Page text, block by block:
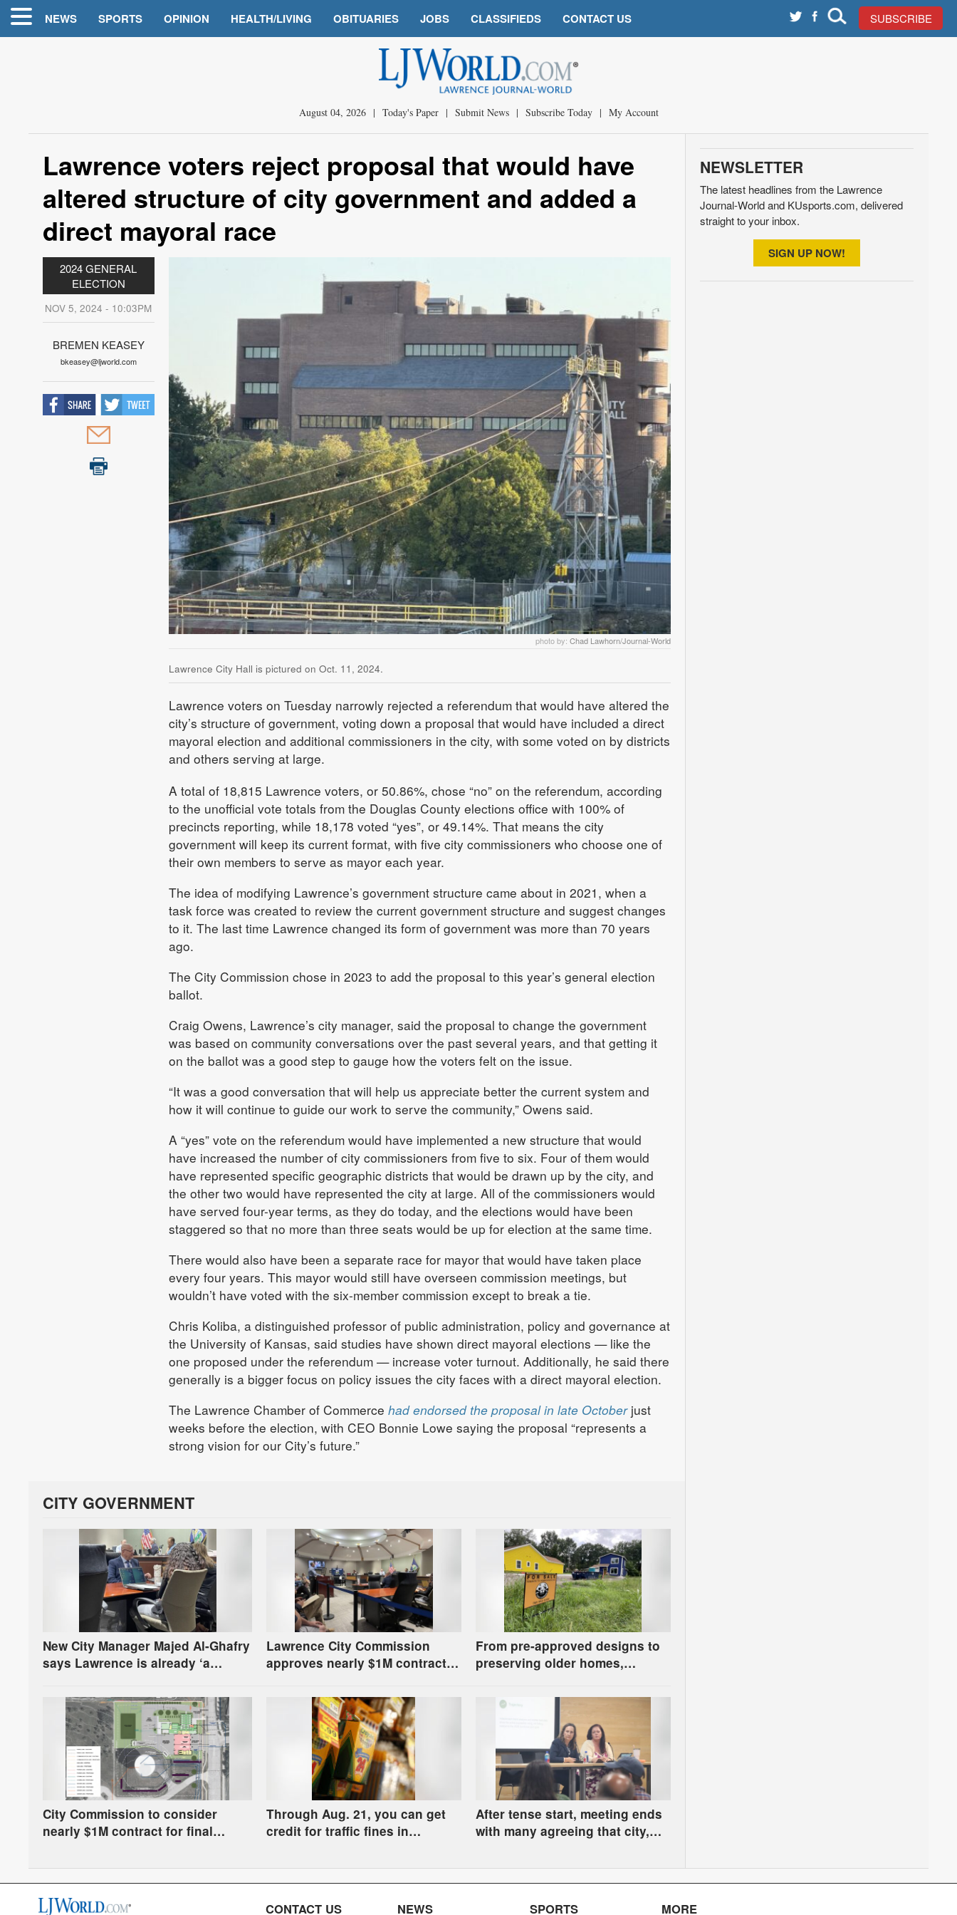
NEWS SPORTS OPINION HEALTH/LIVING OBITUARIES JOBS CLASSIFIEDS CONTACT US SUBSCRIBE
August 04, 2026 | Today's Paper | Submit News | Subscribe Today | My Account
Lawrence voters reject proposal that would have
altered structure of city government and added a
direct mayoral race
2024 GENERAL
ELECTION
NOV 5, 2024 - 10:03PM
BREMEN KEASEY
bkeasey@ljworld.com
photo by: Chad Lawhorn/Journal-World
Lawrence City Hall is pictured on Oct. 11, 2024.
Lawrence voters on Tuesday narrowly rejected a referendum that would have altered the
city’s structure of government, voting down a proposal that would have included a direct
mayoral election and additional commissioners in the city, with some voted on by districts
and others serving at large.
A total of 18,815 Lawrence voters, or 50.86%, chose “no” on the referendum, according
to the unofficial vote totals from the Douglas County elections office with 100% of
precincts reporting, while 18,178 voted “yes”, or 49.14%. That means the city
government will keep its current format, with five city commissioners who choose one of
their own members to serve as mayor each year.
The idea of modifying Lawrence’s government structure came about in 2021, when a
task force was created to review the current government structure and suggest changes
to it. The last time Lawrence changed its form of government was more than 70 years
ago.
The City Commission chose in 2023 to add the proposal to this year’s general election
ballot.
Craig Owens, Lawrence’s city manager, said the proposal to change the government
was based on community conversations over the past several years, and that getting it
on the ballot was a good step to gauge how the voters felt on the issue.
“It was a good conversation that will help us appreciate better the current system and
how it will continue to guide our work to serve the community,” Owens said.
A “yes” vote on the referendum would have implemented a new structure that would
have increased the number of city commissioners from five to six. Four of them would
have represented specific geographic districts that would be drawn up by the city, and
the other two would have represented the city at large. All of the commissioners would
have served four-year terms, as they do today, and the elections would have been
staggered so that no more than three seats would be up for election at the same time.
There would also have been a separate race for mayor that would have taken place
every four years. This mayor would still have overseen commission meetings, but
wouldn’t have voted with the six-member commission except to break a tie.
Chris Koliba, a distinguished professor of public administration, policy and governance at
the University of Kansas, said studies have shown direct mayoral elections — like the
one proposed under the referendum — increase voter turnout. Additionally, he said there
generally is a bigger focus on policy issues the city faces with a direct mayoral election.
The Lawrence Chamber of Commerce had endorsed the proposal in late Octoberjust
weeks before the election, with CEO Bonnie Lowe saying the proposal “represents a
strong vision for our City’s future.”
CITY GOVERNMENT
New City Manager Majed Al-Ghafry
says Lawrence is already ‘a
Lawrence City Commission
approves nearly $1M contract
questions about stormwater
From pre-approved designs to
preserving older homes,
strategies have precedents
around the U.S.
City Commission to consider
nearly $1M contract for final
Through Aug. 21, you can get
credit for traffic fines in
school supplies
After tense start, meeting ends
with many agreeing that city,
deserves closer review
NEWSLETTER
The latest headlines from the Lawrence
Journal-World and KUsports.com, delivered
straight to your inbox.
SIGN UP NOW!
CONTACT US NEWS SPORTS MORE